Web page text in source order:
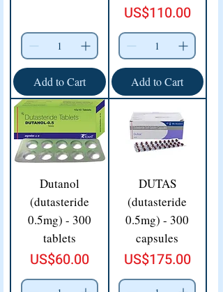
Add to Cart
Price
US$110.00
Add to Cart
Dutanol
(dutasteride
0.5mg) - 300
tablets
Price
US$60.00
DUTAS
(dutasteride
0.5mg) - 300
capsules
Price
US$175.00